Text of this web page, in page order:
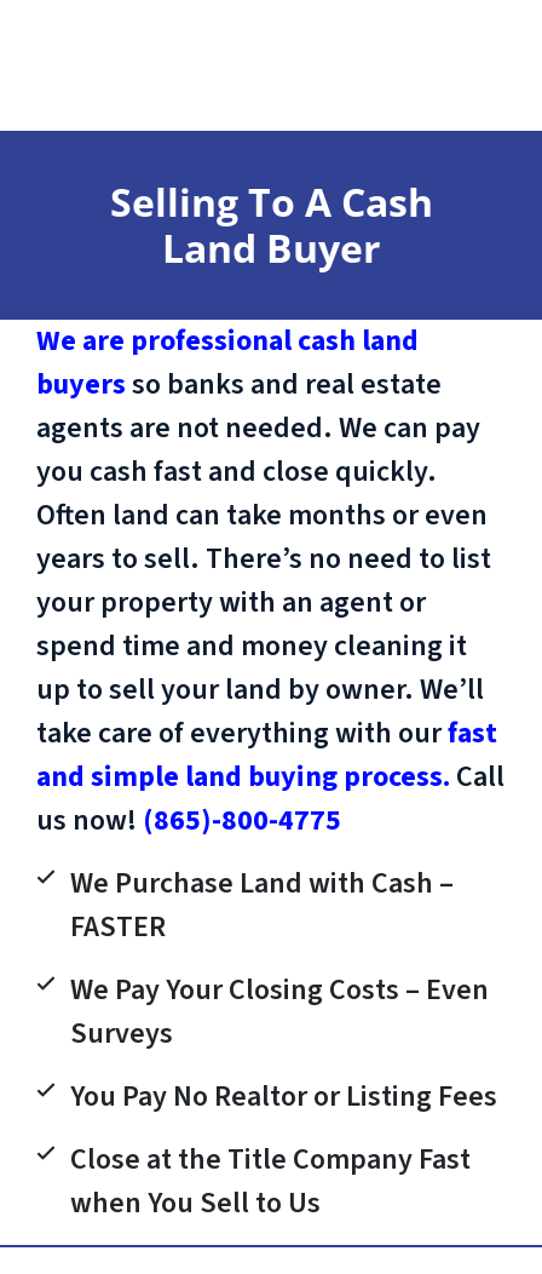
Selling To A Cash
Land Buyer
We are professional cash land
buyersso banks and real estate
agents are not needed. We can pay
you cash fast and close quickly.
Often land can take months or even
years to sell. There’s no need to list
your property with an agent or
spend time and money cleaning it
up to sell your land by owner. We’ll
take care of everything with ourfast
and simple land buying process. Call
us now! (865)-800-4775
We Purchase Land with Cash –
FASTER
We Pay Your Closing Costs – Even
Surveys
You Pay No Realtor or Listing Fees
Close at the Title Company Fast
when You Sell to Us